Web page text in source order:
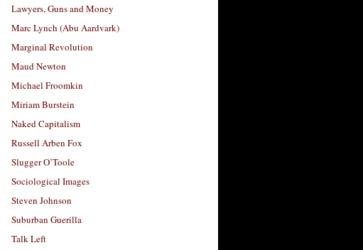
Lawyers, Guns and Money
Marc Lynch (Abu Aardvark)
Marginal Revolution
Maud Newton
Michael Froomkin
Miriam Burstein
Naked Capitalism
Russell Arben Fox
Slugger O’Toole
Sociological Images
Steven Johnson
Suburban Guerilla
Talk Left